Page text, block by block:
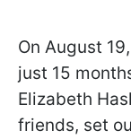
On August
just 15
Elizabeth
friends, set